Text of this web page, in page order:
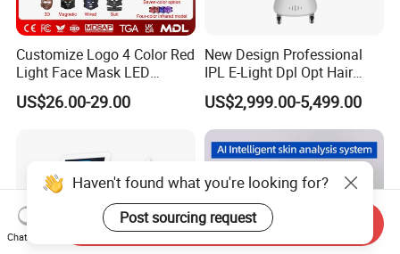
Customize Logo 4 Color Red
Light Face Mask LED
Therapy Skin Care
US$26.00-29.00
New Design Professional
IPL E-Light Dpl Opt Hair
Removal Beauty Salon
Equipment
US$2,999.00-5,499.00
Haven't found what you're looking for?
Post sourcing request
Chat Now
Send Inquiry